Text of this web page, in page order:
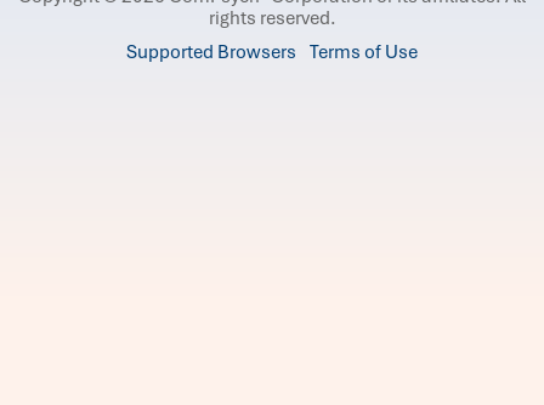
rights reserved.
Supported Browsers Terms of Use